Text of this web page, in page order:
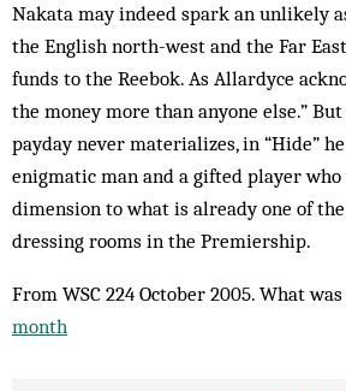
Nakata may indeed spark an unlikely
the English north-west and the Far
funds to the Reebok. As Allardyce
the money more than anyone else.”
payday never materializes, in “Hide”
enigmatic man and a gifted player
dimension to what is already one of
dressing rooms in the Premiership.
From WSC 224 October 2005. What
month